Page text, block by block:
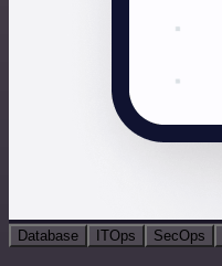
Database ITOps SecOps